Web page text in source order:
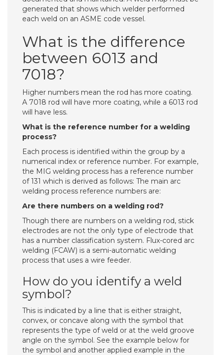
generated that shows which welder performed
each weld on an ASME code vessel.
What is the difference
between 6013 and
7018?
Higher numbers mean the rod has more coating.
A 7018 rod will have more coating, while a 6013 rod
will have less.
What is the reference number for a welding
process?
Each process is identified within the group by a
numerical index or reference number. For example,
the MIG welding process has a reference number
of 131 which is derived as follows: The main arc
welding process reference numbers are:
Are there numbers on a welding rod?
Though there are numbers on a welding rod, stick
electrodes are not the only type of electrode that
has a number classification system. Flux-cored arc
welding (FCAW) is a semi-automatic welding
process that uses a wire feeder.
How do you identify a weld
symbol?
This is indicated by a line that is either straight,
convex, or concave along with the symbol that
represents the type of weld or at the weld groove
angle on the symbol. See the example below for
the symbol and another applied example in the